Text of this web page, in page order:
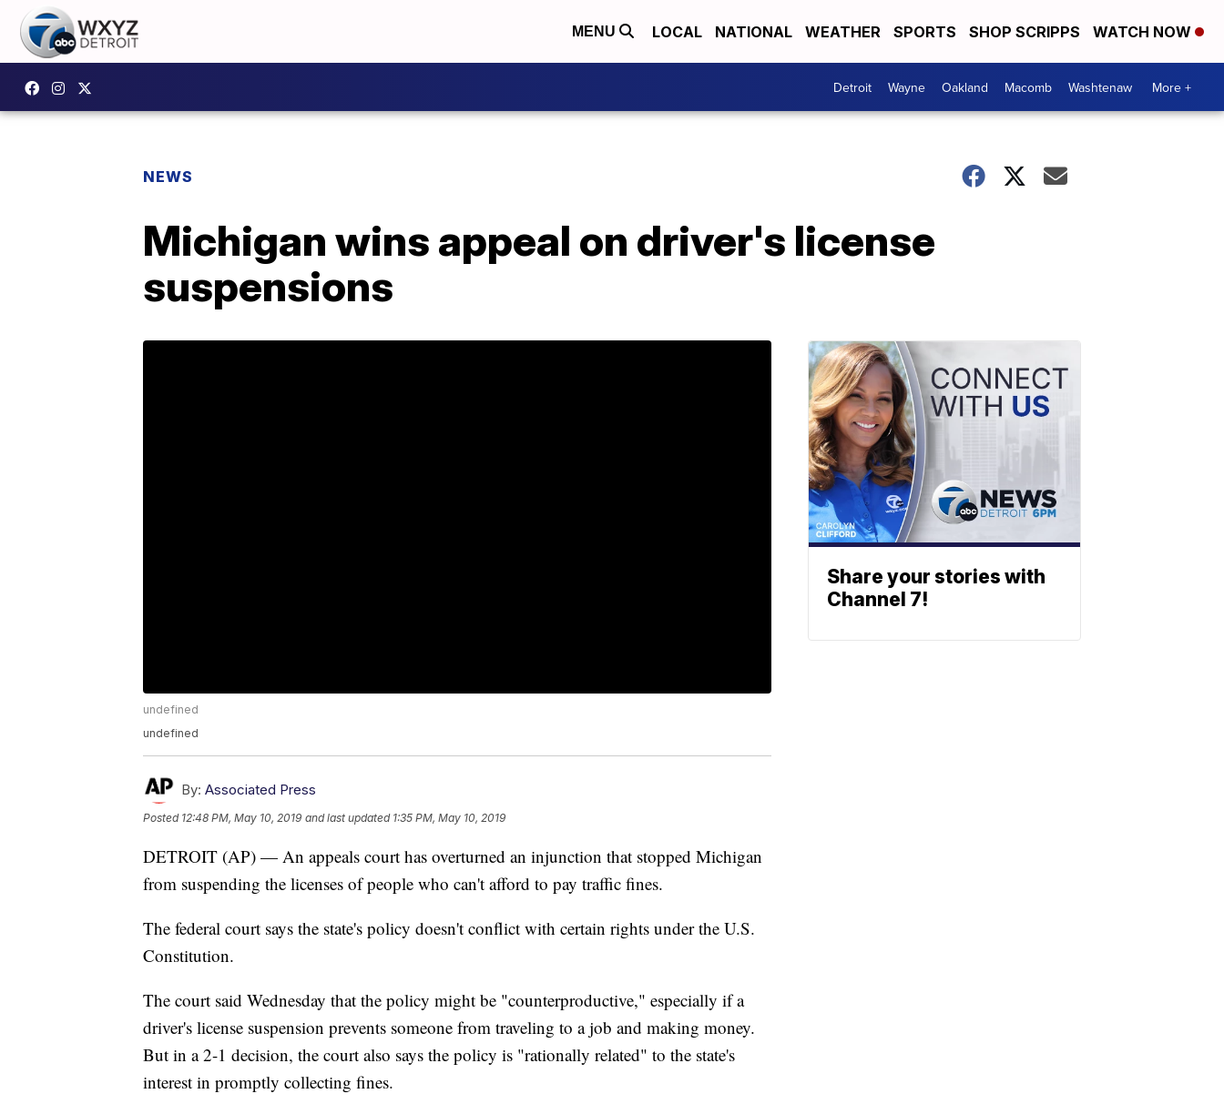
MENU LOCAL NATIONAL WEATHER SPORTS SHOP SCRIPPS WATCH NOW
Detroit Wayne Oakland Macomb Washtenaw More +
NEWS
Michigan wins appeal on driver's license
suspensions
undefined
undefined
By: Associated Press
Posted 12:48 PM, May 10, 2019 and last updated 1:35 PM, May 10, 2019
DETROIT (AP) — An appeals court has overturned an injunction that stopped Michigan
from suspending the licenses of people who can't afford to pay traffic fines.
The federal court says the state's policy doesn't conflict with certain rights under the U.S.
Constitution.
The court said Wednesday that the policy might be "counterproductive," especially if a
driver's license suspension prevents someone from traveling to a job and making money.
But in a 2-1 decision, the court also says the policy is "rationally related" to the state's
interest in promptly collecting fines.
Share your stories with
Channel 7!